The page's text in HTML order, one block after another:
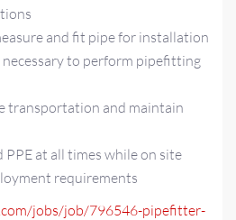
and fit pipe for installation
to perform pipefitting
transportation and maintain
at all times while on site
requirements
jobs/job/796546-pipefitter-